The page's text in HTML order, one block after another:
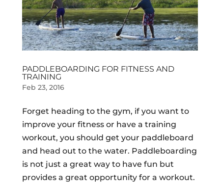
PADDLEBOARDING FOR FITNESS AND
TRAINING
Feb 23, 2016
Forget heading to the gym, if you want to
improve your fitness or have a training
workout, you should get your paddleboard
and head out to the water. Paddleboarding
is not just a great way to have fun but
provides a great opportunity for a workout.